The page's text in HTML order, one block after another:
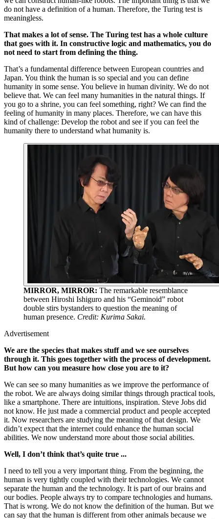
do not have a definition of a human. Therefore, the Turing test is
meaningless.
That makes a lot of sense. The Turing test has a whole culture
that goes with it. In constructive logic and mathematics, you do
not need to start from defining the thing.
That’s a fundamental difference between European countries and
Japan. You think the human is so special and you can define
humanity in some sense. You believe in human divinity. We do not
believe that. We can feel many humanities in the natural things. If
you go to a shrine, you can feel something, right? We can find the
feeling of humanity in many places. Therefore, we can have this
kind of challenge: Develop the robot and see if you can feel the
humanity there to understand what humanity is.
MIRROR, MIRROR: The remarkable resemblance
between Hiroshi Ishiguro and his “Geminoid” robot
double stirs bystanders to question the meaning of
human presence. Credit: Kurima Sakai.
Advertisement
We are the species that makes stuff and we see ourselves
through it. This goes together with the process of development.
But how can you measure how close you are to it?
We can see so many humanities as we improve the performance of
the robot. We are always doing similar things through practical tools,
like a smartphone. There are intuitions, inspiration. Steve Jobs did
not know. He just made a commercial product and people accepted
it. Now researchers are studying the meaning of that design. We
didn’t expect that the internet could enhance the human social
abilities. We now understand more about those social abilities.
Well, I don’t think that’s quite true ...
I need to tell you a very important thing. From the beginning, the
human is very tightly coupled with their technologies. We cannot
separate the human and the technology. It is part of our brains and
our bodies. People always try to compare technologies and humans.
That is wrong. We do not know the definition of the human. But we
can say that the human is different from other animals because we